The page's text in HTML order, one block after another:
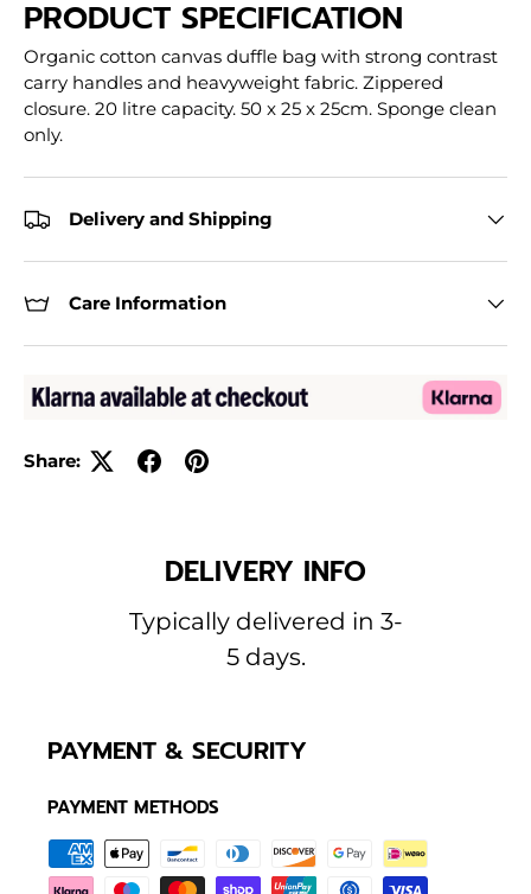
PRODUCT SPECIFICATION
Organic cotton canvas duffle bag with strong contrast
carry handles and heavyweight fabric. Zippered
closure. 20 litre capacity. 50 x 25 x 25cm. Sponge clean
only.
Delivery and Shipping
Care Information
Share:
DELIVERY INFO
Typically delivered in 3-
5 days.
PAYMENT & SECURITY
PAYMENT METHODS